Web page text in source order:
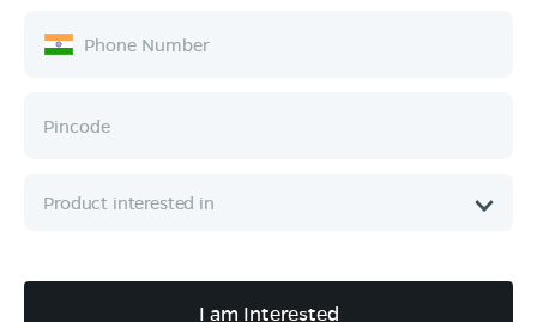
Company
I am Interested